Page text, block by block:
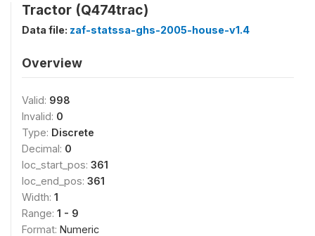
Tractor (Q474trac)
Data file: zaf-statssa-ghs-2005-house-v1.4
Overview
Valid: 998
Invalid: 0
Type: Discrete
Decimal: 0
loc_start_pos: 361
loc_end_pos: 361
Width: 1
Range: 1 - 9
Format: Numeric